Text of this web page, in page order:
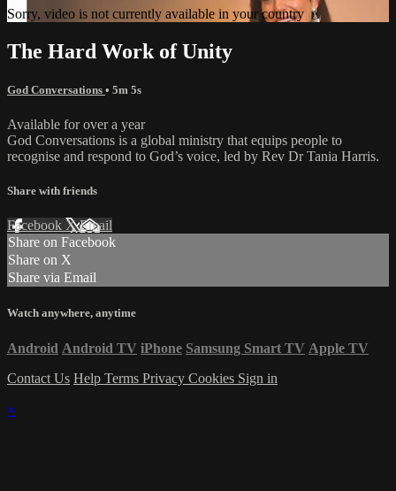
Sorry, video is not currently available in your country
The Hard Work of Unity
God Conversations • 5m 5s
Available for over a year
God Conversations is a global ministry that equips people to
recognise and respond to God’s voice, led by Rev Dr Tania Harris.
Share with friends
Facebook XEmail
Share on Facebook
Share on X
Share via Email
Watch anywhere, anytime
Android Android TV iPhone Samsung Smart TV Apple TV
Contact Us Help Terms Privacy Cookies Sign in
×